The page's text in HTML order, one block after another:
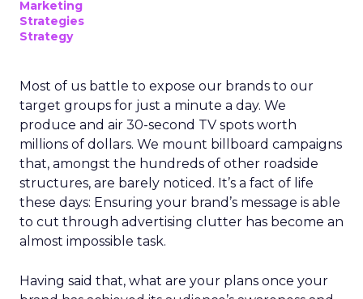
Marketing
Strategies
Strategy
Most of us battle to expose our brands to our
target groups for just a minute a day. We
produce and air 30-second TV spots worth
millions of dollars. We mount billboard campaigns
that, amongst the hundreds of other roadside
structures, are barely noticed. It’s a fact of life
these days: Ensuring your brand’s message is able
to cut through advertising clutter has become an
almost impossible task.
Having said that, what are your plans once your